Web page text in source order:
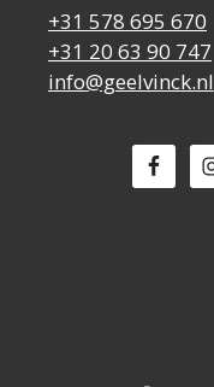
+31 578 695 670
+31 20 63 90 747
info@geelvinck.nl